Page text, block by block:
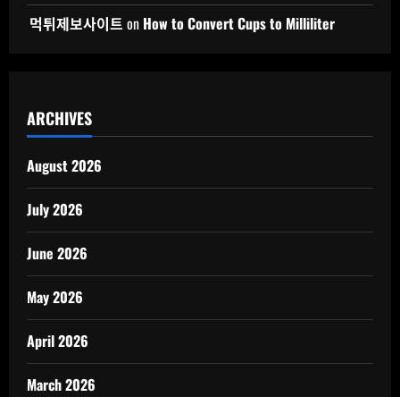
먹튀제보사이트 on How to Convert Cups to Milliliter
ARCHIVES
August 2026
July 2026
June 2026
May 2026
April 2026
March 2026